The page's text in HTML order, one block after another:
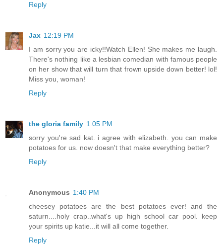
Reply
Jax 12:19 PM
I am sorry you are icky!!Watch Ellen! She makes me laugh.
There's nothing like a lesbian comedian with famous people
on her show that will turn that frown upside down better! lol!
Miss you, woman!
Reply
the gloria family 1:05 PM
sorry you're sad kat. i agree with elizabeth. you can make
potatoes for us. now doesn't that make everything better?
Reply
Anonymous 1:40 PM
cheesey potatoes are the best potatoes ever! and the
saturn....holy crap..what's up high school car pool. keep
your spirits up katie...it will all come together.
Reply